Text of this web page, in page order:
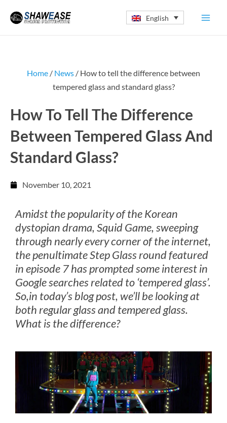
content
English
Home / News / How to tell the difference between
tempered glass and standard glass?
How To Tell The Difference
Between Tempered Glass And
Standard Glass?
November 10, 2021
Amidst the popularity of the Korean
dystopian drama, Squid Game, sweeping
through nearly every corner of the internet,
the penultimate Step Glass round featured
in episode 7 has prompted some interest in
Google searches related to ‘tempered glass’.
So,in today’s blog post, we’ll be looking at
both regular glass and tempered glass.
What is the difference?